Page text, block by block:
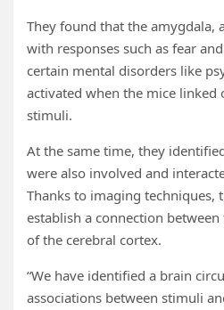
They found that the amygdala,
with responses such as fear
certain mental disorders like
activated when the mice linked
stimuli.
At the same time, they
were also involved and
Thanks to imaging techniques,
establish a connection
of the cerebral cortex.
“We have identified a brain
associations between stimuli